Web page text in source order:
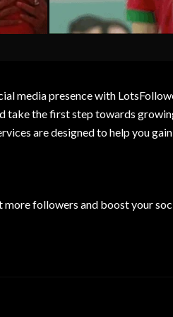
media presence with
take the first step towards
are designed to help you
more followers and boost your